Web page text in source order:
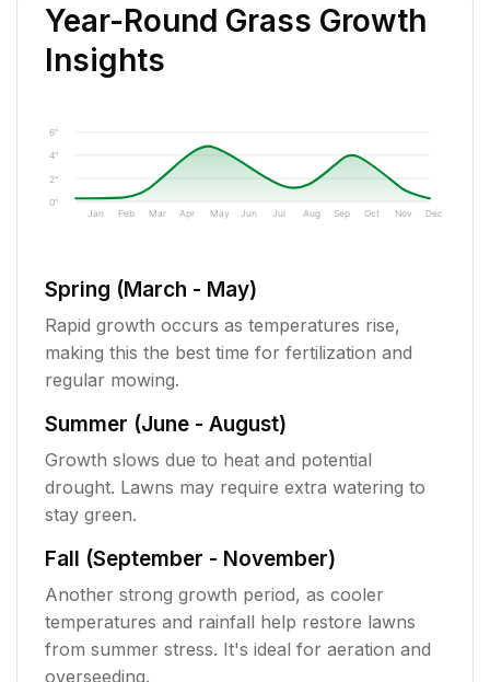
Year-Round Grass Growth
Insights
0"
2"
4"
6"
Jan Feb Mar Apr May Jun Jul Aug Sep Oct Nov Dec
Spring (March - May)
Rapid growth occurs as temperatures rise,
making this the best time for fertilization and
regular mowing.
Summer (June - August)
Growth slows due to heat and potential
drought. Lawns may require extra watering to
stay green.
Fall (September - November)
Another strong growth period, as cooler
temperatures and rainfall help restore lawns
from summer stress. It's ideal for aeration and
overseeding.